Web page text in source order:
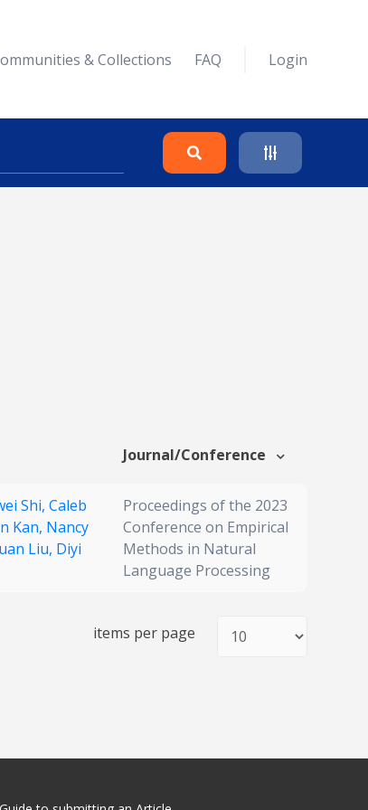
& Collections FAQ Login
Journal/Conference
Shi, Caleb
Kan, Nancy
Liu, Diyi
Proceedings of the 2023
Conference on Empirical
Methods in Natural
Language Processing
items per page